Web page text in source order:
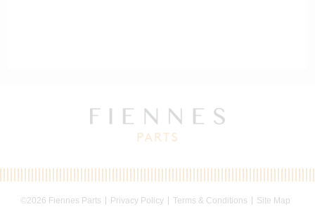
©2026 Fiennes Parts Privacy Policy Terms & Conditions Site Map